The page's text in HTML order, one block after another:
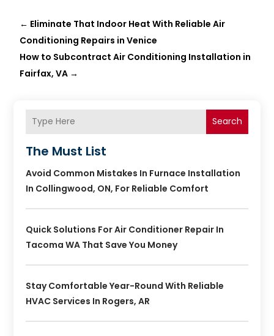
← Eliminate That Indoor Heat With Reliable Air
Conditioning Repairs in Venice
How to Subcontract Air Conditioning Installation in
Fairfax, VA →
Search
The Must List
Avoid Common Mistakes In Furnace Installation
In Collingwood, ON, For Reliable Comfort
Quick Solutions For Air Conditioner Repair In
Tacoma WA That Save You Money
Stay Comfortable Year-Round With Reliable
HVAC Services In Rogers, AR